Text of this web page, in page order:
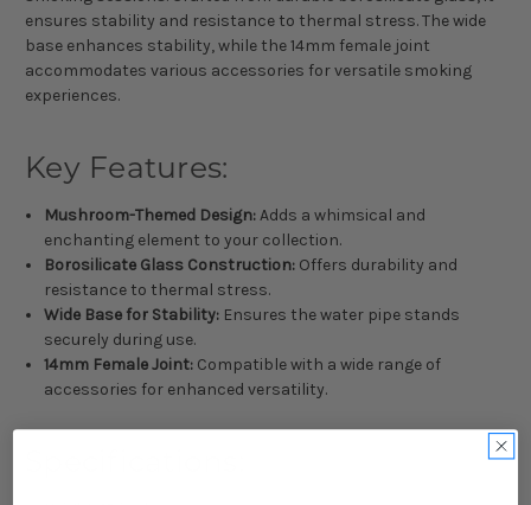
ensures stability and resistance to thermal stress. The wide
base enhances stability, while the 14mm female joint
accommodates various accessories for versatile smoking
experiences.
Key Features:
Mushroom-Themed Design:Adds a whimsical and
enchanting element to your collection.
Borosilicate Glass Construction: Offers durability and
resistance to thermal stress.
Wide Base for Stability: Ensures the water pipe stands
securely during use.
14mm Female Joint: Compatible with a wide range of
accessories for enhanced versatility.